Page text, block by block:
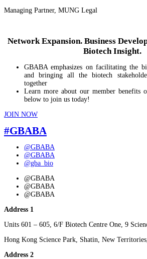
Managing Partner, MUNG Legal
Network Expansion. Business
Biotech Insight.
GBABA emphasizes on facilitating the
and bringing all the biotech
together
Learn more about our member benefits
below to join us today!
JOIN NOW
#GBABA
@GBABA
@GBABA
@gba_bio
@GBABA
@GBABA
@GBABA
Address 1
Units 601 – 605, 6/F Biotech Centre One, 9
Hong Kong Science Park, Shatin, New
Address 2